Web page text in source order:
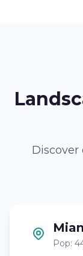
Pop: